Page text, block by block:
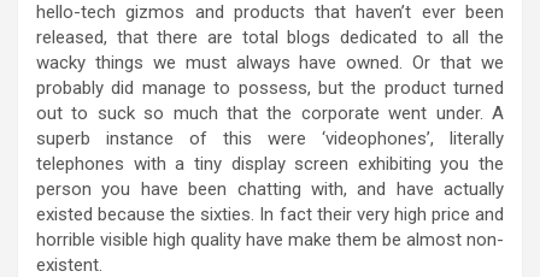
hello-tech gizmos and products that haven’t ever been
released, that there are total blogs dedicated to all the
wacky things we must always have owned. Or that we
probably did manage to possess, but the product turned
out to suck so much that the corporate went under. A
superb instance of this were ‘videophones’, literally
telephones with a tiny display screen exhibiting you the
person you have been chatting with, and have actually
existed because the sixties. In fact their very high price and
horrible visible high quality have make them be almost non-
existent.